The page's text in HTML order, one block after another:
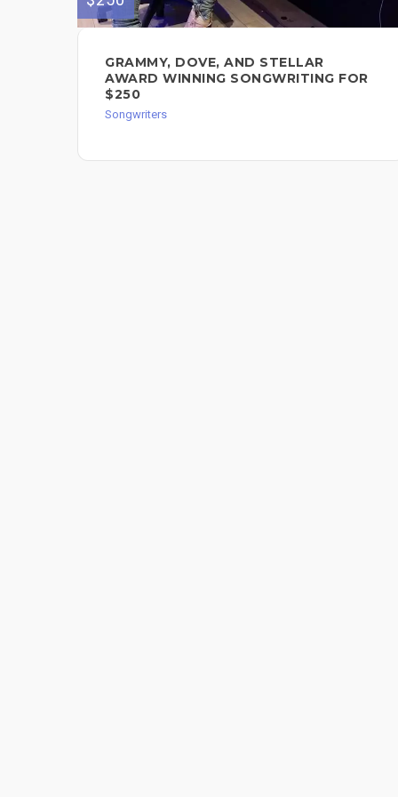
GRAMMY, DOVE, AND STELLAR
AWARD WINNING SONGWRITING FOR
$250
Songwriters